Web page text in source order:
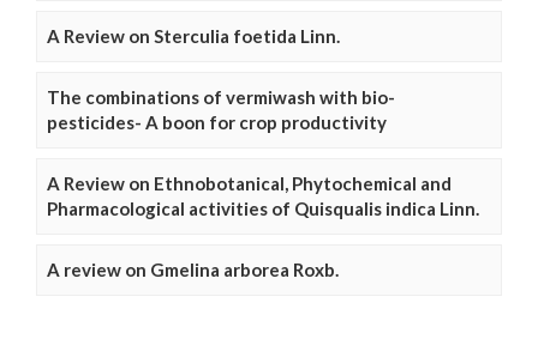
A Review on Sterculia foetida Linn.
The combinations of vermiwash with bio-
pesticides- A boon for crop productivity
A Review on Ethnobotanical, Phytochemical and
Pharmacological activities of Quisqualis indica Linn.
A review on Gmelina arborea Roxb.